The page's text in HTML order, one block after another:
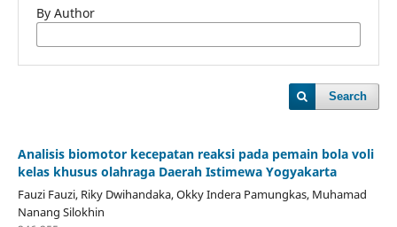
By Author
Search
Analisis biomotor kecepatan reaksi pada pemain bola voli
kelas khusus olahraga Daerah Istimewa Yogyakarta
Fauzi Fauzi, Riky Dwihandaka, Okky Indera Pamungkas, Muhamad
Nanang Silokhin